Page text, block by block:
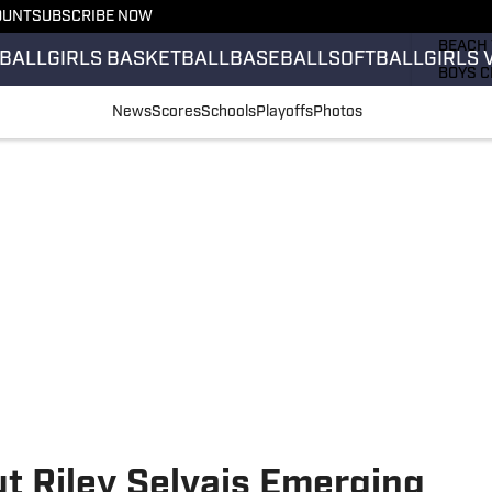
SUBSCRIBE NOW
GIRLS BASKETBALLBASEBALLSOFTBALLGIRLS
BOYS
NewsScoresSchoolsPlayoffsPhotos